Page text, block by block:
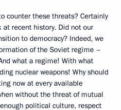
counter these threats? Certainly
recent history. Did not our
to democracy? Indeed, we
of the Soviet regime –
what a regime! With what
nuclear weapons! Why should
now at every available
without the threat of mutual
political culture, respect